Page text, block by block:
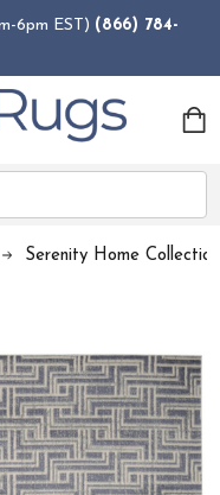
6pm EST) (866) 784-
Serenity Home